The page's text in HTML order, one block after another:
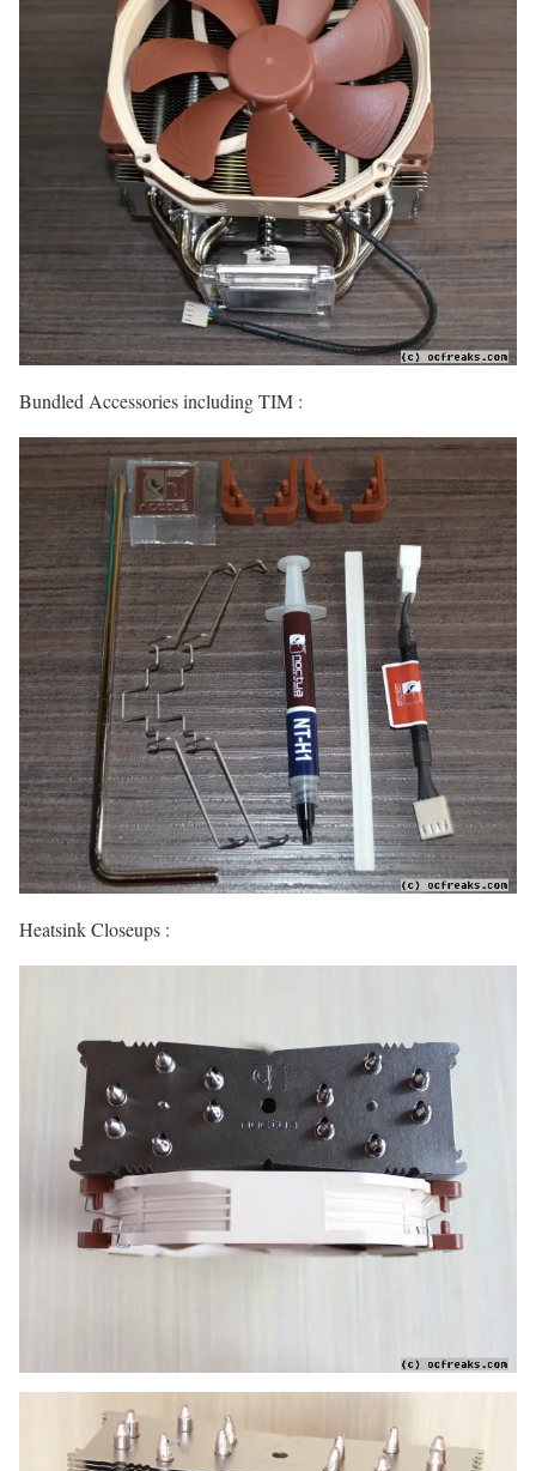
Bundled Accessories including TIM :
Heatsink Closeups :